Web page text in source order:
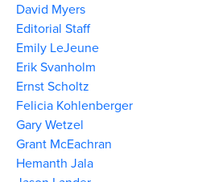
David Myers
Editorial Staff
Emily LeJeune
Erik Svanholm
Ernst Scholtz
Felicia Kohlenberger
Gary Wetzel
Grant McEachran
Hemanth Jala